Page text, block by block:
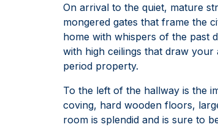
On arrival to the quiet, mature
mongered gates that frame the
home with whispers of the past
with high ceilings that draw
period property.
To the left of the hallway is the
coving, hard wooden floors,
room is splendid and is sure to